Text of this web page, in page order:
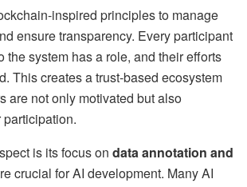
inspired principles to manage
ensure transparency. Every participant
the system has a role, and their efforts
This creates a trust-based ecosystem
are not only motivated but also
is its focus on data annotation and
crucial for AI development. Many AI